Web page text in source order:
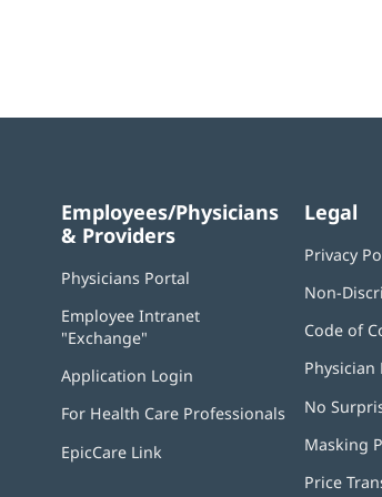
Employees/Physicians
& Providers
Physicians Portal
new
Employee Intranet
"Exchange"
new
window)
Application Login
new
For Health Care Professionals
EpicCare Link
Legal
Privacy
Non-
Code of
Physician
No
Masking
Price